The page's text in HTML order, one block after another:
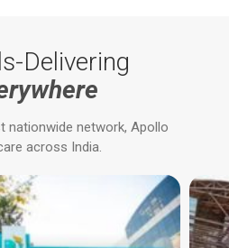
Delivering
nationwide network, Apollo
across India.